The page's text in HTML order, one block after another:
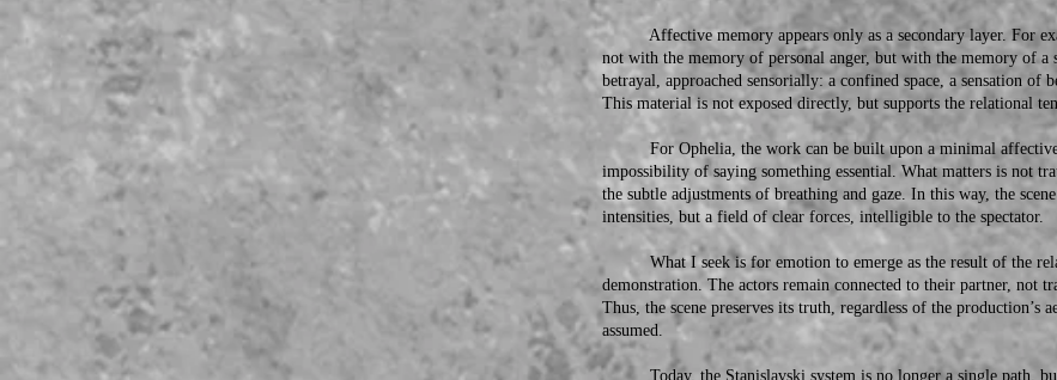
Affective memory appears only as a secondary layer. For
not with the memory of personal anger, but with the memory of
betrayal, approached sensorially: a confined space, a sensation of
This material is not exposed directly, but supports the relational
For Ophelia, the work can be built upon a minimal affective
impossibility of saying something essential. What matters is not
the subtle adjustments of breathing and gaze. In this way, the
intensities, but a field of clear forces, intelligible to the spectator.
What I seek is for emotion to emerge as the result of the
demonstration. The actors remain connected to their partner, not
Thus, the scene preserves its truth, regardless of the production’s
assumed.
Today, the Stanislavski system is no longer a single path,